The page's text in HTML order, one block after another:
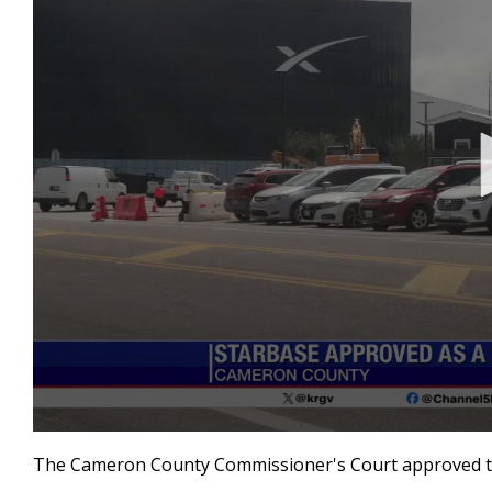
seconds
of
The Cameron County Commissioner's Court